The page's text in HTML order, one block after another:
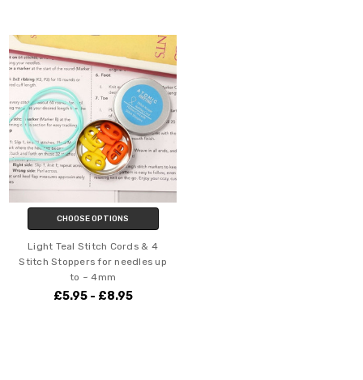
CHOOSE OPTIONS
Light Teal Stitch Cords & 4
Stitch Stoppers for needles up
to ~ 4mm
£5.95 - £8.95